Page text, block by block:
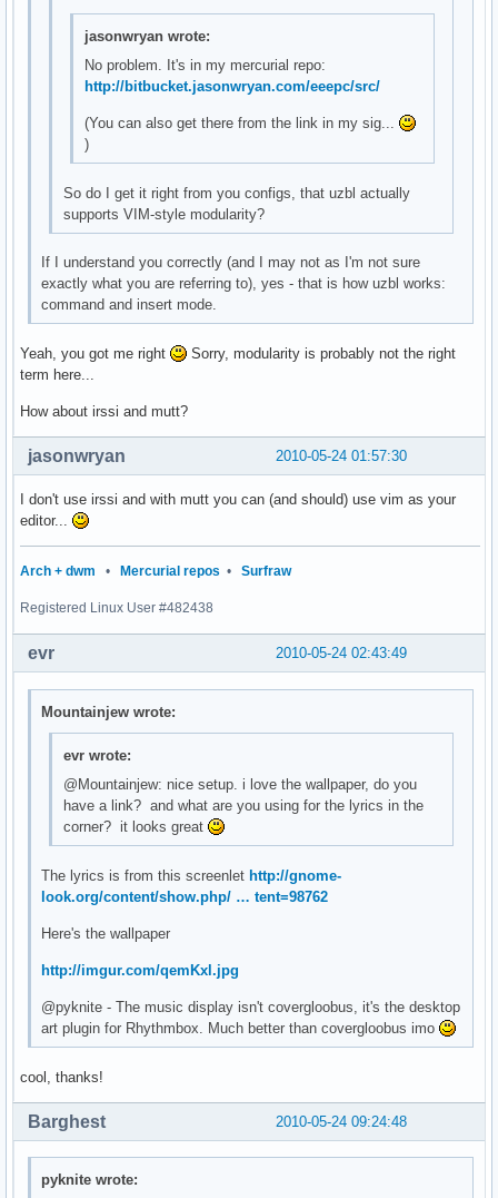
jasonwryan wrote:
No problem. It's in my mercurial repo:
http://bitbucket.jasonwryan.com/eeepc/src/
(You can also get there from the link in my sig...
)
So do I get it right from you configs, that uzbl actually
supports VIM-style modularity?
If I understand you correctly (and I may not as I'm not sure
exactly what you are referring to), yes - that is how uzbl works:
command and insert mode.
Yeah, you got me right
Sorry, modularity is probably not the right
term here...
How about irssi and mutt?
2010-05-24 01:57:30
jasonwryan
I don't use irssi and with mutt you can (and should) use vim as your
editor...
Arch + dwm • Mercurial repos • Surfraw
Registered Linux User #482438
2010-05-24 02:43:49
evr
Mountainjew wrote:
evr wrote:
@Mountainjew: nice setup. i love the wallpaper, do you
have a link? and what are you using for the lyrics in the
corner? it looks great
The lyrics is from this screenlet http://gnome-
look.org/content/show.php/ … tent=98762
Here's the wallpaper
http://imgur.com/qemKxl.jpg
@pyknite - The music display isn't covergloobus, it's the desktop
art plugin for Rhythmbox. Much better than covergloobus imo
cool, thanks!
2010-05-24 09:24:48
Barghest
pyknite wrote: